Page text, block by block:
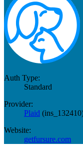
Auth Type:
Standard
Provider:
Plaid (ins_132410
Website:
getfursure.com